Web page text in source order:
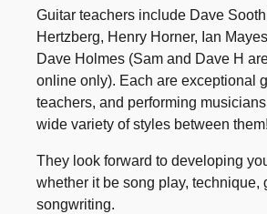
Guitar teachers include Dave
Hertzberg, Henry Horner, Ian
Dave Holmes (Sam and Dave H
online only). Each are exceptional
teachers, and performing
wide variety of styles between them!
They look forward to developing
whether it be song play, technique,
songwriting.